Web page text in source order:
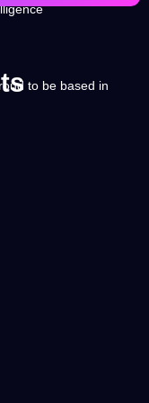
to be based in